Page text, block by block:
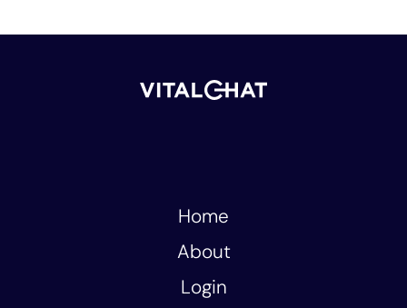
Home
About
Login